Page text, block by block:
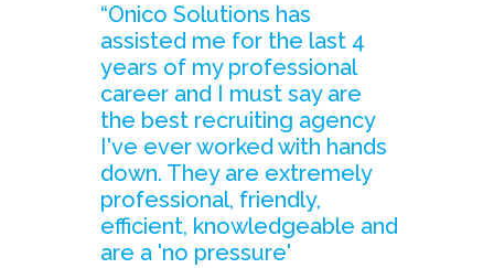
“Onico Solutions has
assisted me for the last 4
years of my professional
career and I must say are
the best recruiting agency
I've ever worked with hands
down. They are extremely
professional, friendly,
efficient, knowledgeable and
are a 'no pressure'